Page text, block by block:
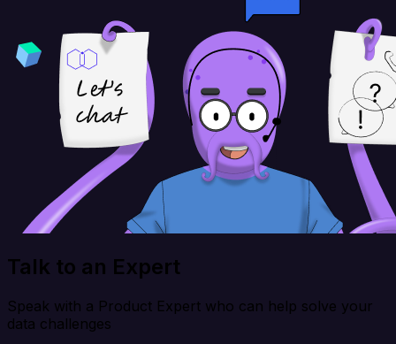
Talk to an Expert
Speak with a Product Expert who can help solve your
data challenges